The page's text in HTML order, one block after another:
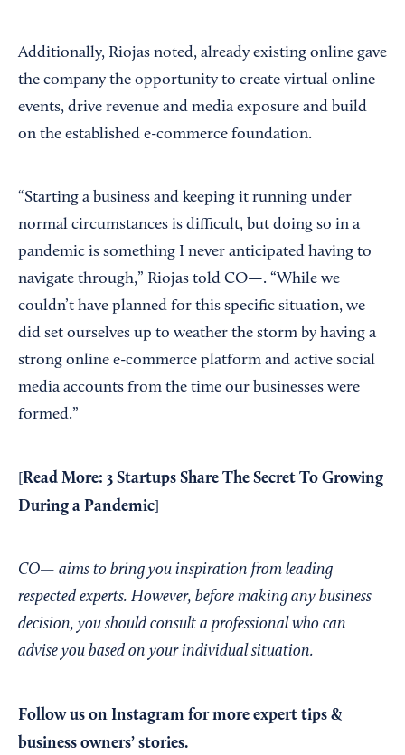
Additionally, Riojas noted, already existing online gave
the company the opportunity to create virtual online
events, drive revenue and media exposure and build
on the established e-commerce foundation.
“Starting a business and keeping it running under
normal circumstances is difficult, but doing so in a
pandemic is something I never anticipated having to
navigate through,” Riojas told CO—. “While we
couldn’t have planned for this specific situation, we
did set ourselves up to weather the storm by having a
strong online e-commerce platform and active social
media accounts from the time our businesses were
formed.”
Read More: 3 Startups Share The Secret To Growing
During a Pandemic
CO— aims to bring you inspiration from leading
respected experts. However, before making any business
decision, you should consult a professional who can
advise you based on your individual situation.
Follow us on Instagram for more expert tips &
business owners’ stories.